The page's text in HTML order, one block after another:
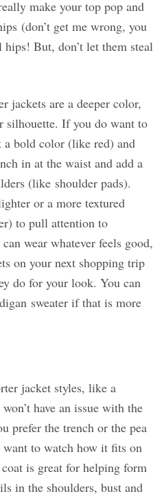
make your top pop and
(don’t get me wrong, you
hips! But, don’t let them steal
jackets are a deeper color,
silhouette. If you do want to
bold color (like red) and
in at the waist and add a
(like shoulder pads).
or a more textured
to pull attention to
wear whatever feels good,
on your next shopping trip
do for your look. You can
sweater if that is more
jacket styles, like a
have an issue with the
prefer the trench or the pea
to watch how it fits on
is great for helping form
in the shoulders, bust and